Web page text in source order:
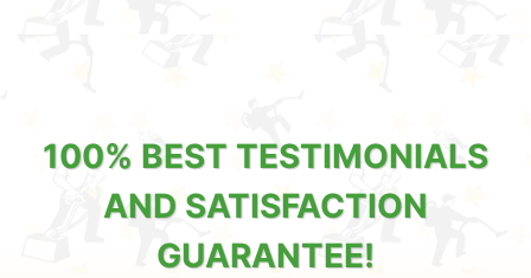
100% BEST TESTIMONIALS
AND SATISFACTION
GUARANTEE!